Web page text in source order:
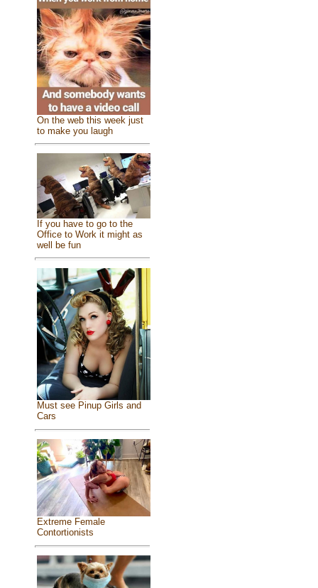
On the web this week just
to make you laugh
If you have to go to the
Office to Work it might as
well be fun
Must see Pinup Girls and
Cars
Extreme Female
Contortionists